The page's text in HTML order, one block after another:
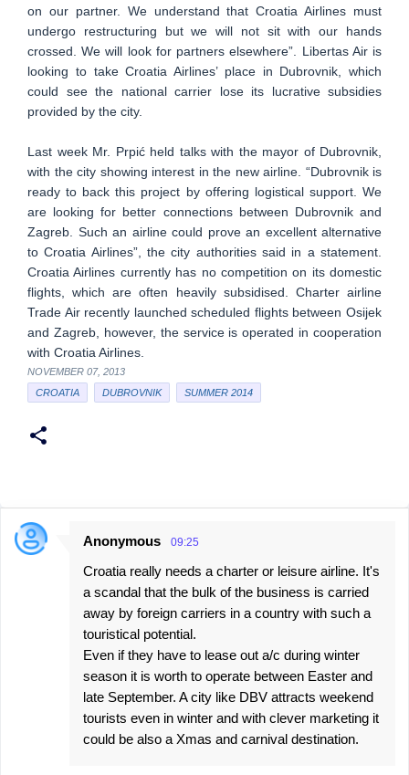
on our partner. We understand that Croatia Airlines must
undergo restructuring but we will not sit with our hands
crossed. We will look for partners elsewhere”. Libertas Air is
looking to take Croatia Airlines’ place in Dubrovnik, which
could see the national carrier lose its lucrative subsidies
provided by the city.
Last week Mr. Prpić held talks with the mayor of Dubrovnik,
with the city showing interest in the new airline. “Dubrovnik is
ready to back this project by offering logistical support. We
are looking for better connections between Dubrovnik and
Zagreb. Such an airline could prove an excellent alternative
to Croatia Airlines”, the city authorities said in a statement.
Croatia Airlines currently has no competition on its domestic
flights, which are often heavily subsidised. Charter airline
Trade Air recently launched scheduled flights between Osijek
and Zagreb, however, the service is operated in cooperation
with Croatia Airlines.
NOVEMBER 07, 2013
CROATIA
DUBROVNIK SUMMER 2014
C
Anonymous 09:25
Croatia really needs a charter or leisure airline. It's
a scandal that the bulk of the business is carried
away by foreign carriers in a country with such a
touristical potential.
Even if they have to lease out a/c during winter
season it is worth to operate between Easter and
late September. A city like DBV attracts weekend
tourists even in winter and with clever marketing it
could be also a Xmas and carnival destination.